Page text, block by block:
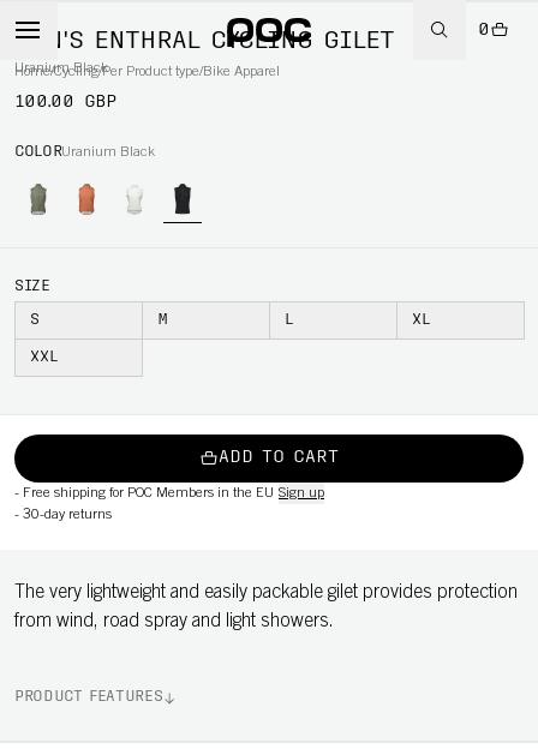
0
Home/Cycling/Per Product type/Bike Apparel
MEN'S ENTHRAL CYCLING GILET
Uranium Black
100.00 GBP
COLORUranium Black
SIZE
S M L XL
XXL
ADD TO CART
- Free shipping for POC Members in the EU Sign up
- 30-day returns
The very lightweight and easily packable gilet provides protection
from wind, road spray and light showers.
PRODUCT FEATURES